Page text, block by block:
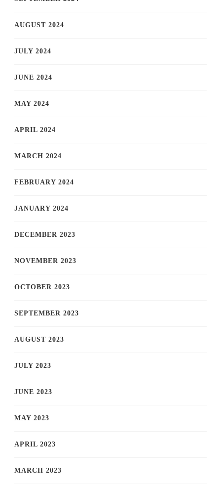
AUGUST 2024
JULY 2024
JUNE 2024
MAY 2024
APRIL 2024
MARCH 2024
FEBRUARY 2024
JANUARY 2024
DECEMBER 2023
NOVEMBER 2023
OCTOBER 2023
SEPTEMBER 2023
AUGUST 2023
JULY 2023
JUNE 2023
MAY 2023
APRIL 2023
MARCH 2023